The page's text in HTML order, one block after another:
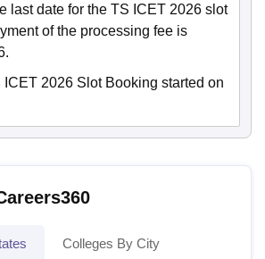
last date for the TS ICET 2026 slot
of the processing fee is
ICET 2026 Slot Booking started on
Colleges By City